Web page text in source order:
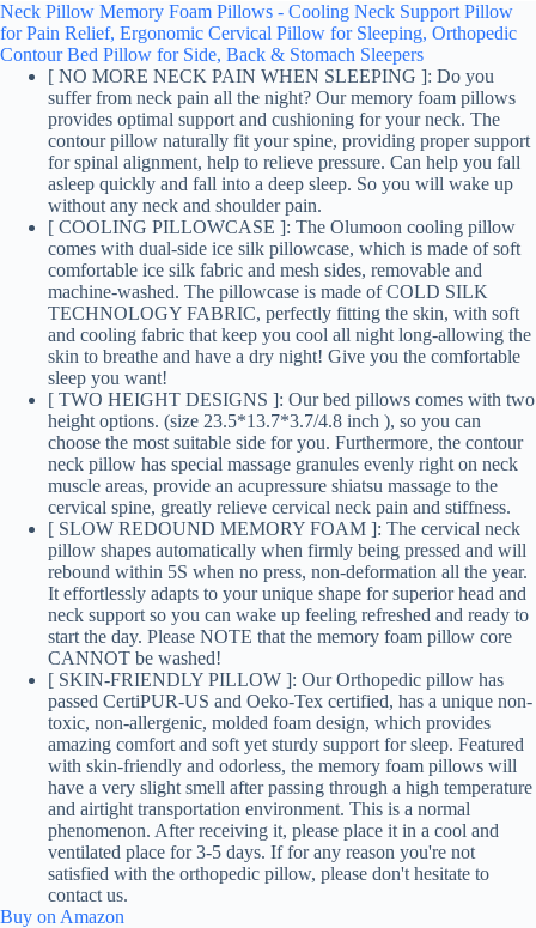
Neck Pillow Memory Foam Pillows - Cooling Neck Support Pillow
for Pain Relief, Ergonomic Cervical Pillow for Sleeping, Orthopedic
Contour Bed Pillow for Side, Back & Stomach Sleepers
[ NO MORE NECK PAIN WHEN SLEEPING ]: Do you
suffer from neck pain all the night? Our memory foam pillows
provides optimal support and cushioning for your neck. The
contour pillow naturally fit your spine, providing proper support
for spinal alignment, help to relieve pressure. Can help you fall
asleep quickly and fall into a deep sleep. So you will wake up
without any neck and shoulder pain.
[ COOLING PILLOWCASE ]: The Olumoon cooling pillow
comes with dual-side ice silk pillowcase, which is made of soft
comfortable ice silk fabric and mesh sides, removable and
machine-washed. The pillowcase is made of COLD SILK
TECHNOLOGY FABRIC, perfectly fitting the skin, with soft
and cooling fabric that keep you cool all night long-allowing the
skin to breathe and have a dry night! Give you the comfortable
sleep you want!
[ TWO HEIGHT DESIGNS ]: Our bed pillows comes with two
height options. (size 23.5*13.7*3.7/4.8 inch ), so you can
choose the most suitable side for you. Furthermore, the contour
neck pillow has special massage granules evenly right on neck
muscle areas, provide an acupressure shiatsu massage to the
cervical spine, greatly relieve cervical neck pain and stiffness.
[ SLOW REDOUND MEMORY FOAM ]: The cervical neck
pillow shapes automatically when firmly being pressed and will
rebound within 5S when no press, non-deformation all the year.
It effortlessly adapts to your unique shape for superior head and
neck support so you can wake up feeling refreshed and ready to
start the day. Please NOTE that the memory foam pillow core
CANNOT be washed!
[ SKIN-FRIENDLY PILLOW ]: Our Orthopedic pillow has
passed CertiPUR-US and Oeko-Tex certified, has a unique non-
toxic, non-allergenic, molded foam design, which provides
amazing comfort and soft yet sturdy support for sleep. Featured
with skin-friendly and odorless, the memory foam pillows will
have a very slight smell after passing through a high temperature
and airtight transportation environment. This is a normal
phenomenon. After receiving it, please place it in a cool and
ventilated place for 3-5 days. If for any reason you're not
satisfied with the orthopedic pillow, please don't hesitate to
contact us.
Buy on Amazon